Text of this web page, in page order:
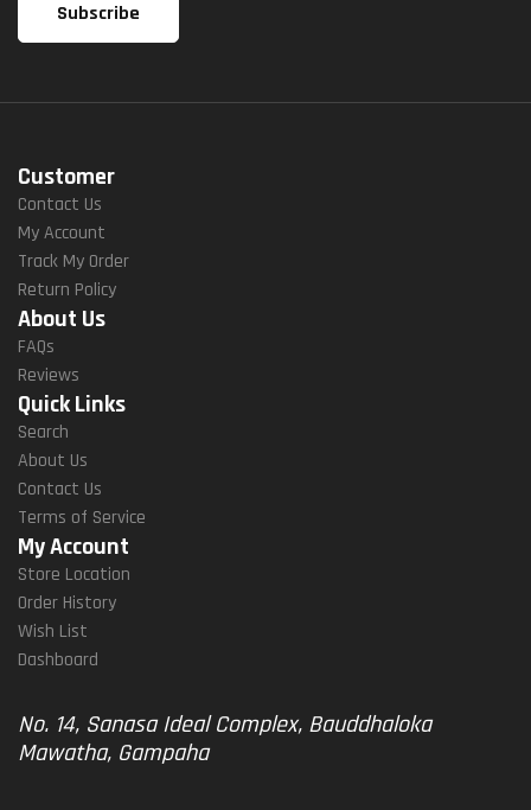
Customer
Contact Us
My Account
Track My Order
Return Policy
About Us
FAQs
Reviews
Quick Links
Search
About Us
Contact Us
Terms of Service
My Account
Store Location
Order History
Wish List
Dashboard
No. 14, Sanasa Ideal Complex, Bauddhaloka
Mawatha, Gampaha